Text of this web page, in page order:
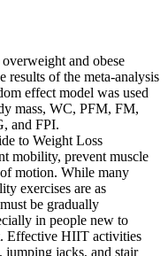
and obese
results of the meta-analysis
effect model was used
mass, WC, PFM, FM,
and FPI.
mobility, prevent muscle
motion. While many
exercises are as
be gradually
in people new to
Effective HIIT activities
jumping jacks, and stair